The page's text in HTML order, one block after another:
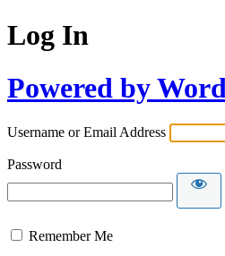
Log In
Powered by
Username or Email Address
Password
Remember Me